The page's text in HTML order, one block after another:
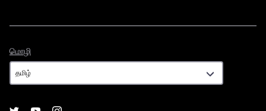
மொழி